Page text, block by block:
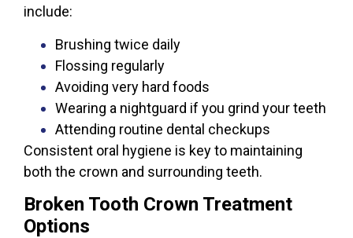
include:
Brushing twice daily
Flossing regularly
Avoiding very hard foods
Wearing a nightguard if you grind your teeth
Attending routine dental checkups
Consistent oral hygiene is key to maintaining
both the crown and surrounding teeth.
Broken Tooth Crown Treatment
Options